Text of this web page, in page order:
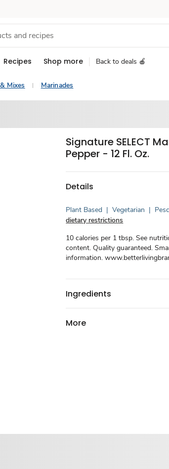
Recipes Shop more Back to deals 🍎
Mixes Marinades
Signature SELECT
Pepper - 12 Fl. Oz.
Details
Plant Based | Vegetarian |
dietary restrictions
10 calories per 1 tbsp. See
content. Quality guaranteed.
information.
Ingredients
More